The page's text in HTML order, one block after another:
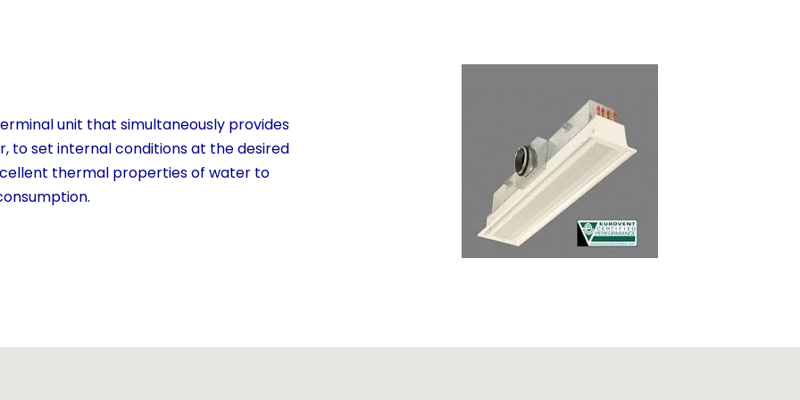
unit that simultaneously provides
to set internal conditions at the desired
thermal properties of water to